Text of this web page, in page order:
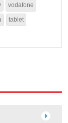
vodafone
tablet